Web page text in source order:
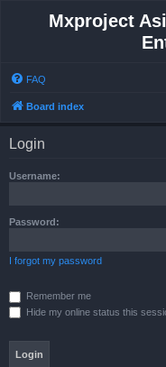
Mxproject
FAQ
Board index
Login
Username:
Password:
I forgot my password
Remember me
Hide my online status this